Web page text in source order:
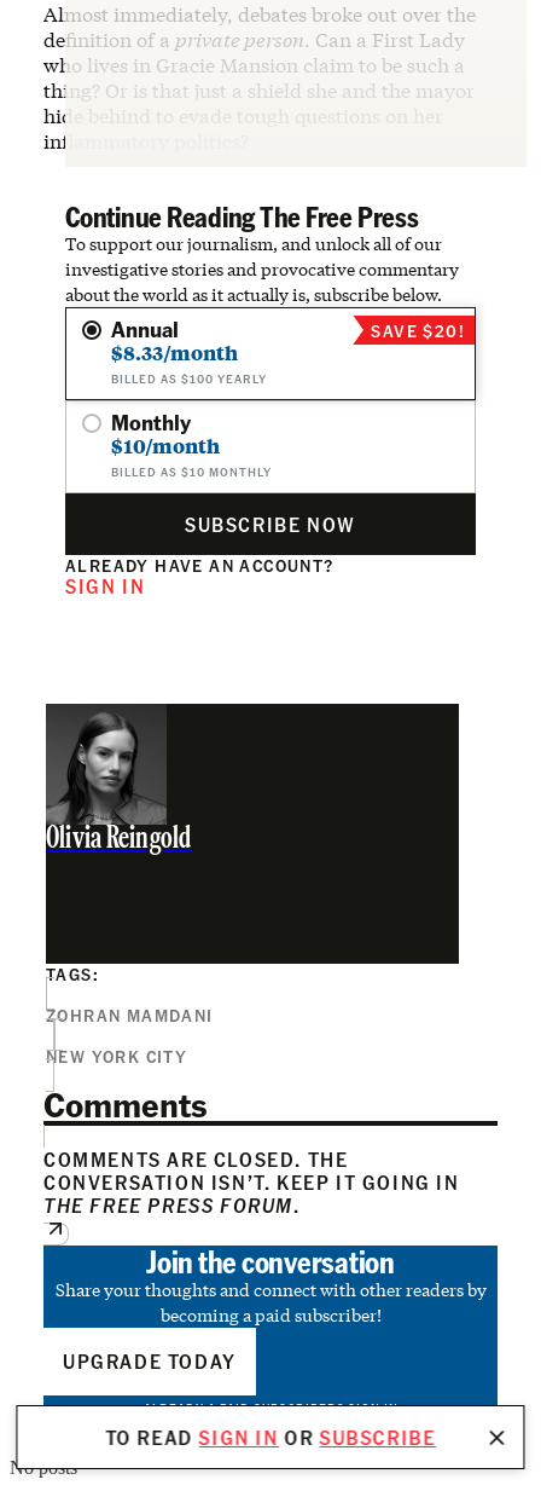
Almost immediately, debates broke out over the
definition of a private person. Can a First Lady
who lives in Gracie Mansion claim to be such a
thing? Or is that just a shield she and the mayor
hide behind to evade tough questions on her
inflammatory politics?
Continue Reading The Free Press
To support our journalism, and unlock all of our
investigative stories and provocative commentary
about the world as it actually is, subscribe below.
Annual
$8.33/month
BILLED AS $100 YEARLY
SAVE $20!
Monthly
$10/month
BILLED AS $10 MONTHLY
SUBSCRIBE NOW
ALREADY HAVE AN ACCOUNT?
SIGN IN
TO READSIGN IN ORSUBSCRIBE
Olivia Reingold
TAGS:
ZOHRAN MAMDANI
NEW YORK CITY
Comments
COMMENTS ARE CLOSED. THE
CONVERSATION ISN’T. KEEP IT GOING IN
THE FREE PRESS FORUM.
Join the conversation
Share your thoughts and connect with other readers by
becoming a paid subscriber!
UPGRADE TODAY
ALREADY A PAID SUBSCRIBER?SIGN IN
No posts